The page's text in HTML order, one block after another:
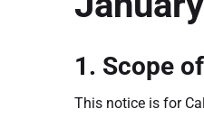
1. Scope
This notice is for